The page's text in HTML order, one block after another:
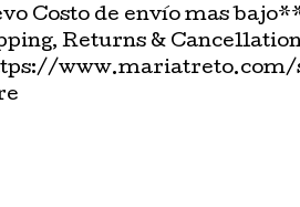
Costo de envío mas
Returns &